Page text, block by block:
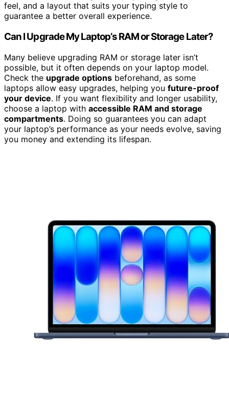
feel, and a layout that suits your typing style to
guarantee a better overall experience.
Can I Upgrade My Laptop’s RAM or Storage Later?
Many believe upgrading RAM or storage later isn’t
possible, but it often depends on your laptop model.
Check the upgrade options beforehand, as some
laptops allow easy upgrades, helping you future-proof
your device. If you want flexibility and longer usability,
choose a laptop with accessible RAM and storage
compartments. Doing so guarantees you can adapt
your laptop’s performance as your needs evolve, saving
you money and extending its lifespan.